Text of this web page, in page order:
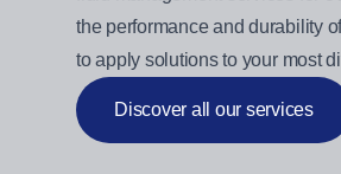
the performance and durability
to apply solutions to your most
Discover all our services